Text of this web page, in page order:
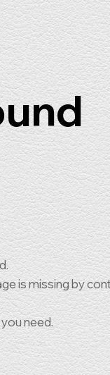
is missing by
need.